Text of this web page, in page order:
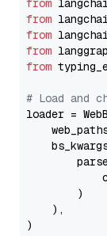
from
from
from
from
from
# Load and
loader =
        )
    ),
)